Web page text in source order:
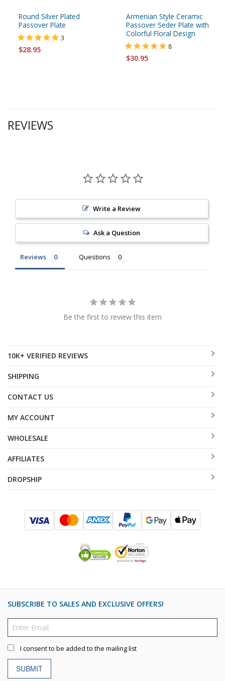
Round Silver Plated
Passover Plate
3
$28.95
Armenian Style Ceramic
Passover Seder Plate with
Colorful Floral Design
8
$30.95
REVIEWS
Write a Review
Ask a Question
Reviews Questions
Be the first to review this item
10K+ VERIFIED REVIEWS
SHIPPING
CONTACT US
MY ACCOUNT
WHOLESALE
AFFILIATES
DROPSHIP
SUBSCRIBE TO SALES AND EXCLUSIVE OFFERS!
I consent to be added to the mailing list
SUBMIT